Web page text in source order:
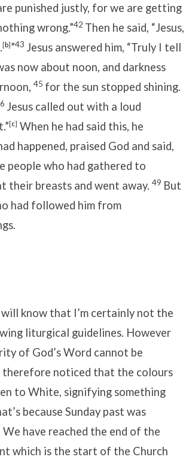
punished justly, for we are getting
wrong.”42 Then he said, “Jesus,
[b]”43 Jesus answered him, “Truly I tell
now about noon, and darkness
45 for the sun stopped shining.
Jesus called out with a loud
[c] When he had said this, he
happened, praised God and said,
people who had gathered to
their breasts and went away. 49 But
had followed him from
know that I’m certainly not the
liturgical guidelines. However
of God’s Word cannot be
therefore noticed that the colours
to White, signifying something
because Sunday past was
have reached the end of the
which is the start of the Church